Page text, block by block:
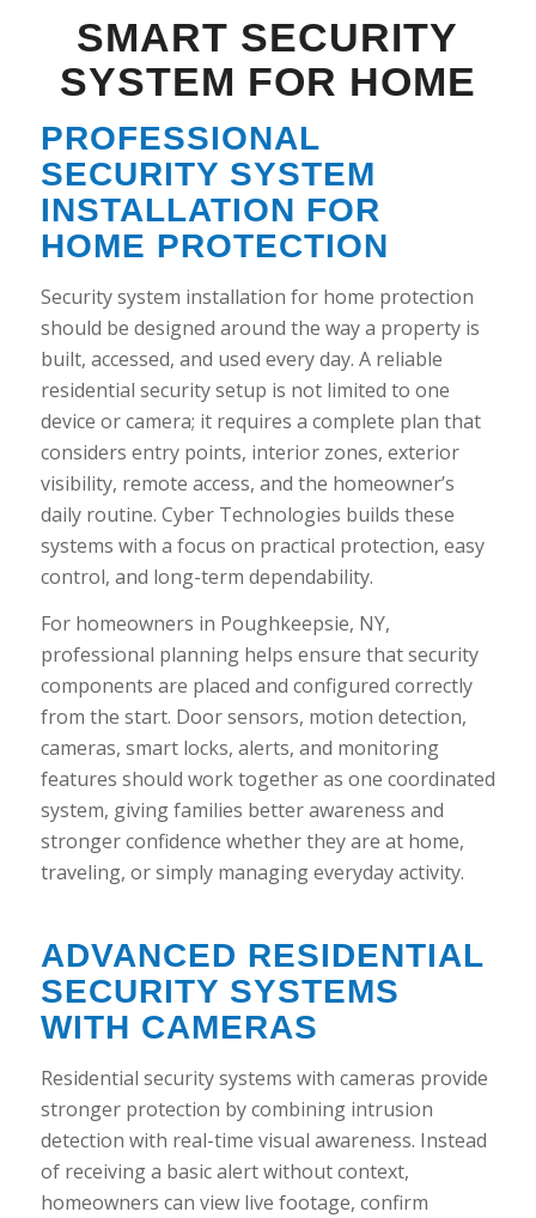
SMART SECURITY
SYSTEM FOR HOME
PROFESSIONAL
SECURITY SYSTEM
INSTALLATION FOR
HOME PROTECTION
Security system installation for home protection
should be designed around the way a property is
built, accessed, and used every day. A reliable
residential security setup is not limited to one
device or camera; it requires a complete plan that
considers entry points, interior zones, exterior
visibility, remote access, and the homeowner’s
daily routine. Cyber Technologies builds these
systems with a focus on practical protection, easy
control, and long-term dependability.
For homeowners in Poughkeepsie, NY,
professional planning helps ensure that security
components are placed and configured correctly
from the start. Door sensors, motion detection,
cameras, smart locks, alerts, and monitoring
features should work together as one coordinated
system, giving families better awareness and
stronger confidence whether they are at home,
traveling, or simply managing everyday activity.
ADVANCED RESIDENTIAL
SECURITY SYSTEMS
WITH CAMERAS
Residential security systems with cameras provide
stronger protection by combining intrusion
detection with real-time visual awareness. Instead
of receiving a basic alert without context,
homeowners can view live footage, confirm